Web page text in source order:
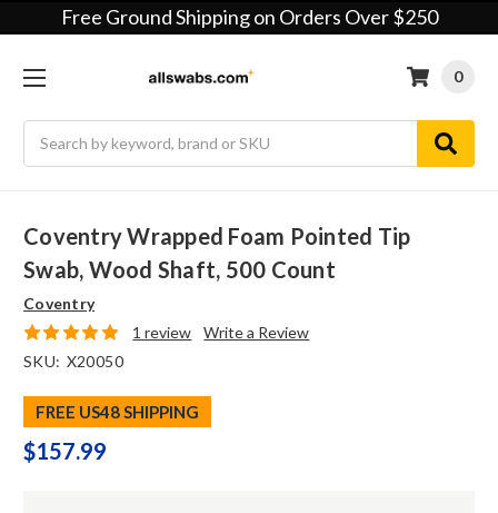
Free Ground Shipping on Orders Over $250
0
Coventry Wrapped Foam Pointed Tip
Swab, Wood Shaft, 500 Count
Coventry
1 review
Write a Review
SKU: X20050
FREE US48 SHIPPING
$157.99